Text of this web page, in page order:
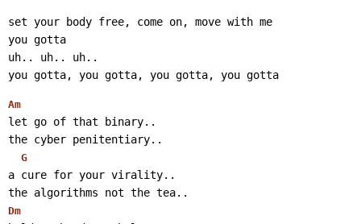
set your body free, come on, move with me
you gotta
uh.. uh.. uh..
you gotta, you gotta, you gotta, you gotta
Am
let go of that binary..
the cyber penitentiary..
G
a cure for your virality..
the algorithms not the tea..
Dm